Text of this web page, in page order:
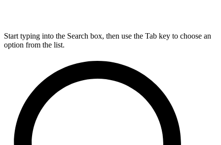
Start typing into the Search box, then use the Tab key to choose an
option from the list.